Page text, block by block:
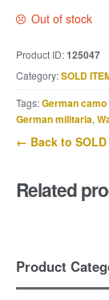
Out of stock
Product ID:125047
Category:SOLD
Tags:German
German militaria,
← Back to SOLD
Related
Product